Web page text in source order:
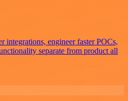
integrations, engineer faster POCs,
separate from product all